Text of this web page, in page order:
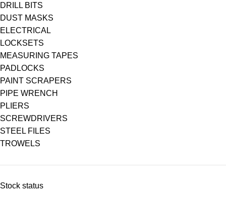
DRILL BITS
DUST MASKS
ELECTRICAL
LOCKSETS
MEASURING TAPES
PADLOCKS
PAINT SCRAPERS
PIPE WRENCH
PLIERS
SCREWDRIVERS
STEEL FILES
TROWELS
Stock status